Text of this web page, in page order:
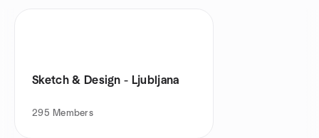
Sketch & Design - Ljubljana
295 Members